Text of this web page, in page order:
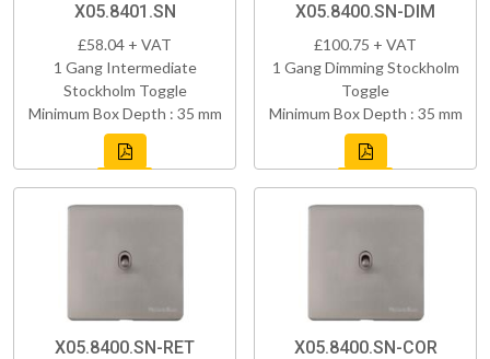
X05.8401.SN
£58.04 + VAT
1 Gang Intermediate
Stockholm Toggle
Minimum Box Depth : 35 mm
X05.8400.SN-DIM
£100.75 + VAT
1 Gang Dimming Stockholm
Toggle
Minimum Box Depth : 35 mm
X05.8400.SN-RET X05.8400.SN-COR